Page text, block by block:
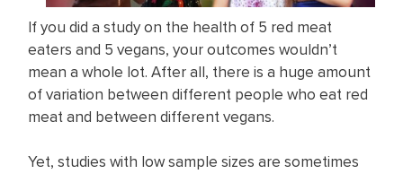
If you did a study on the health of 5 red meat
eaters and 5 vegans, your outcomes wouldn’t
mean a whole lot. After all, there is a huge amount
of variation between different people who eat red
meat and between different vegans.
Yet, studies with low sample sizes are sometimes